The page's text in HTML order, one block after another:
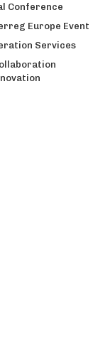
Conference
Europe Event
Services